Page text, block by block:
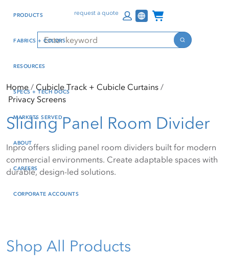
reader mode, Alt+0 to
Reader Guide, Feedback,
and Issue Reporting | New
window
content
Search
Search
request a quote Channel Programs
PRODUCTS
FABRICS + COLORS
RESOURCES
SPECS + TECH DOCS
MARKETS SERVED
ABOUT
CAREERS
CORPORATE ACCOUNTS
Home
Cubicle Track + Cubicle Curtains
Privacy Screens
Sliding Panel Room Divider
Inpro offers sliding panel room dividers built for modern
commercial environments. Create adaptable spaces with
durable, design-led solutions.
Shop All Products